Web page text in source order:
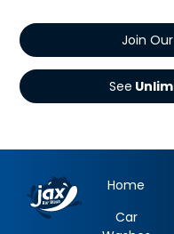
Join Our
See
Home
Car